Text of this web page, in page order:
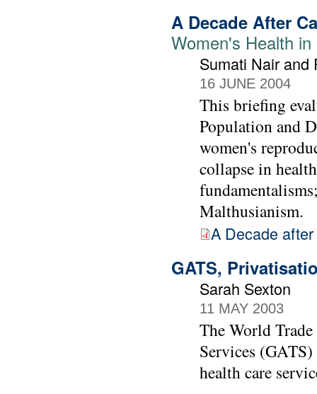
A Decade After
Women's Health
Sumati Nair and
16 JUNE 2004
This briefing
Population and
women's
collapse in
Malthusianism.
A Decade
GATS,
Sarah Sexton
11 MAY 2003
The World
Services
health care